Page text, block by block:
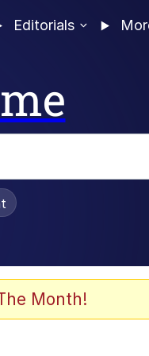
Editorials
Month!